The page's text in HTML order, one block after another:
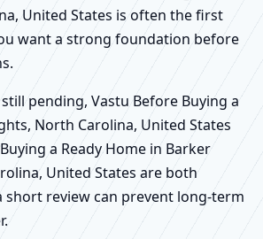
United States is often the first
want a strong foundation before
pending, Vastu Before Buying a
North Carolina, United States
a Ready Home in Barker
United States are both
short review can prevent long-term